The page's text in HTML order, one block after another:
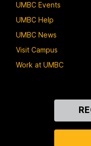
UMBC Events
UMBC Help
UMBC News
Visit Campus
Work at UMBC